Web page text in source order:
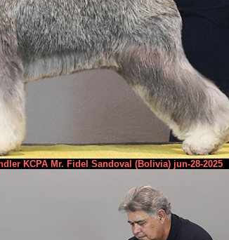
KCPA Mr. Fidel Sandoval (Bolivia) jun-28-2025